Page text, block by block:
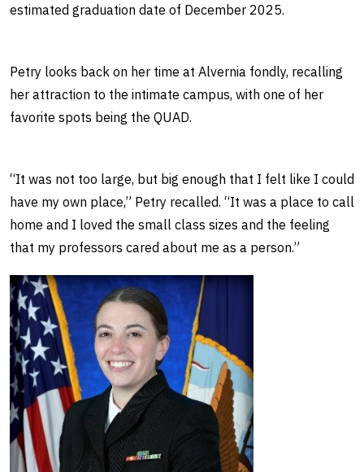
estimated graduation date of December 2025.
Petry looks back on her time at Alvernia fondly, recalling
her attraction to the intimate campus, with one of her
favorite spots being the QUAD.
“It was not too large, but big enough that I felt like I could
have my own place,” Petry recalled. “It was a place to call
home and I loved the small class sizes and the feeling
that my professors cared about me as a person.”